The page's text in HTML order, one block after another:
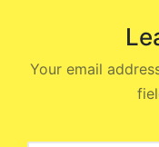
Your email